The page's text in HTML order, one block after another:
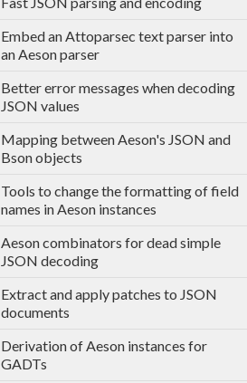
Embed an Attoparsec text parser into
an Aeson parser
Better error messages when decoding
JSON values
Mapping between Aeson's JSON and
Bson objects
Tools to change the formatting of field
names in Aeson instances
Aeson combinators for dead simple
JSON decoding
Extract and apply patches to JSON
documents
Derivation of Aeson instances for
GADTs